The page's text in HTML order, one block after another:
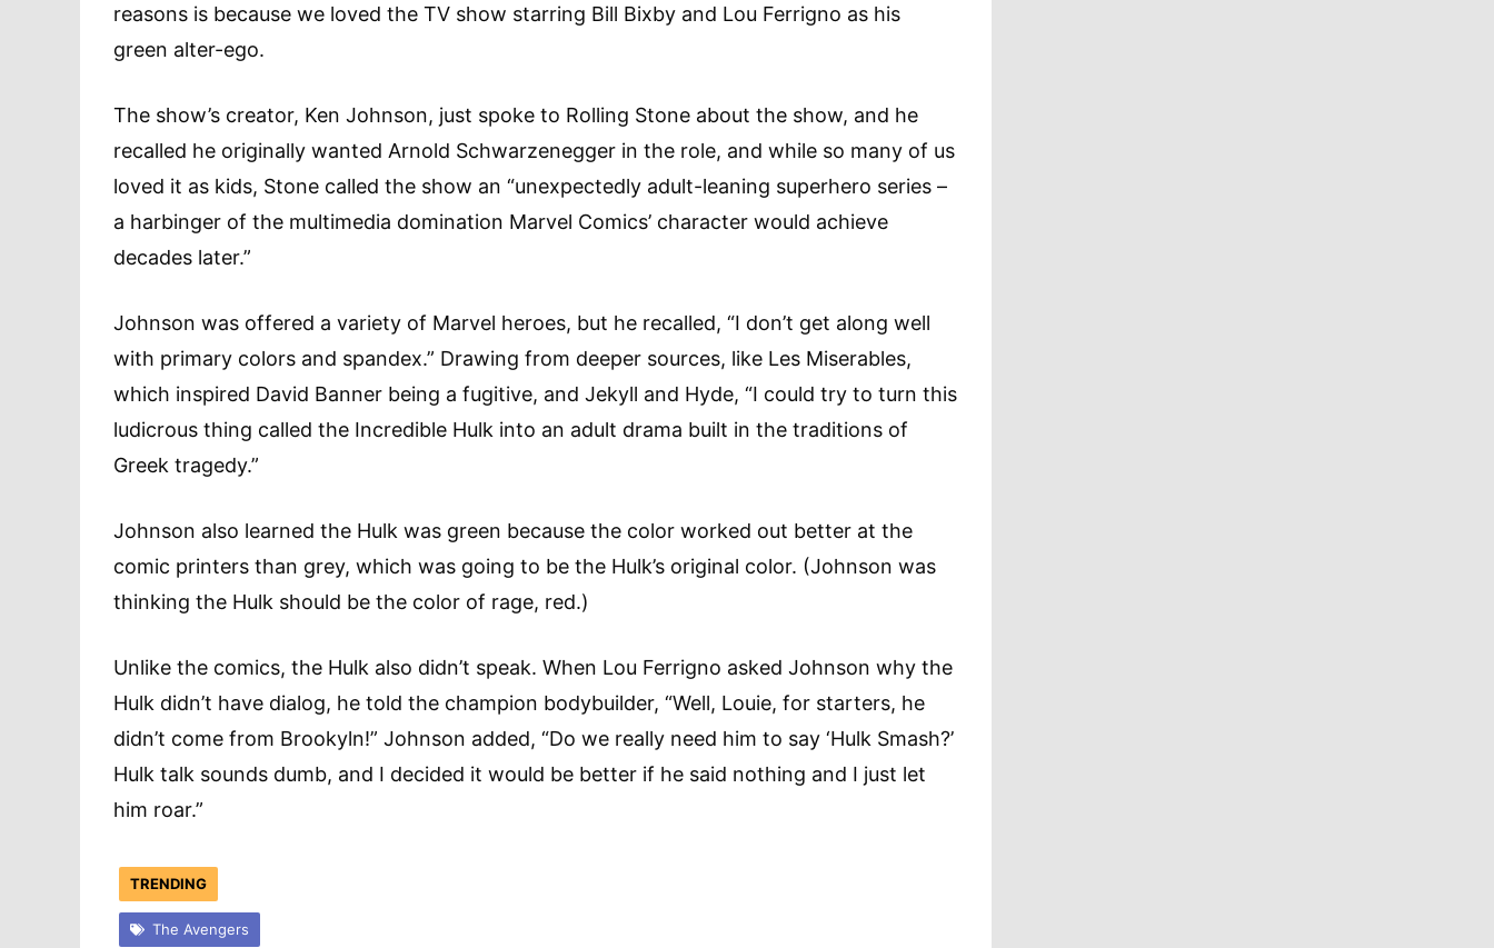
reasons is because we loved the TV show starring Bill Bixby and Lou Ferrigno as his
green alter-ego.
The show’s creator, Ken Johnson, just spoke to Rolling Stone about the show, and he
recalled he originally wanted Arnold Schwarzenegger in the role, and while so many of us
loved it as kids, Stone called the show an “unexpectedly adult-leaning superhero series –
a harbinger of the multimedia domination Marvel Comics’ character would achieve
decades later.”
Johnson was offered a variety of Marvel heroes, but he recalled, “I don’t get along well
with primary colors and spandex.” Drawing from deeper sources, like Les Miserables,
which inspired David Banner being a fugitive, and Jekyll and Hyde, “I could try to turn this
ludicrous thing called the Incredible Hulk into an adult drama built in the traditions of
Greek tragedy.”
Johnson also learned the Hulk was green because the color worked out better at the
comic printers than grey, which was going to be the Hulk’s original color. (Johnson was
thinking the Hulk should be the color of rage, red.)
Unlike the comics, the Hulk also didn’t speak. When Lou Ferrigno asked Johnson why the
Hulk didn’t have dialog, he told the champion bodybuilder, “Well, Louie, for starters, he
didn’t come from Brookyln!” Johnson added, “Do we really need him to say ‘Hulk Smash?’
Hulk talk sounds dumb, and I decided it would be better if he said nothing and I just let
him roar.”
TRENDING
The Avengers